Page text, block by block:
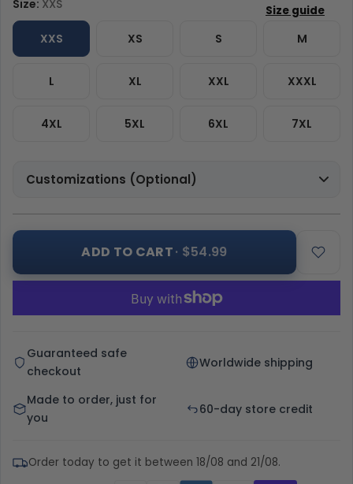
Size: XXS
XXS XS S M
L XL XXL XXXL
4XL 5XL 6XL 7XL
Customizations (Optional)
ADD TO CART· $54.99
Guaranteed safe
checkout
Worldwide shipping
Made to order, just for
you
60-day store credit
Order today to get it between 18/08 and 21/08.